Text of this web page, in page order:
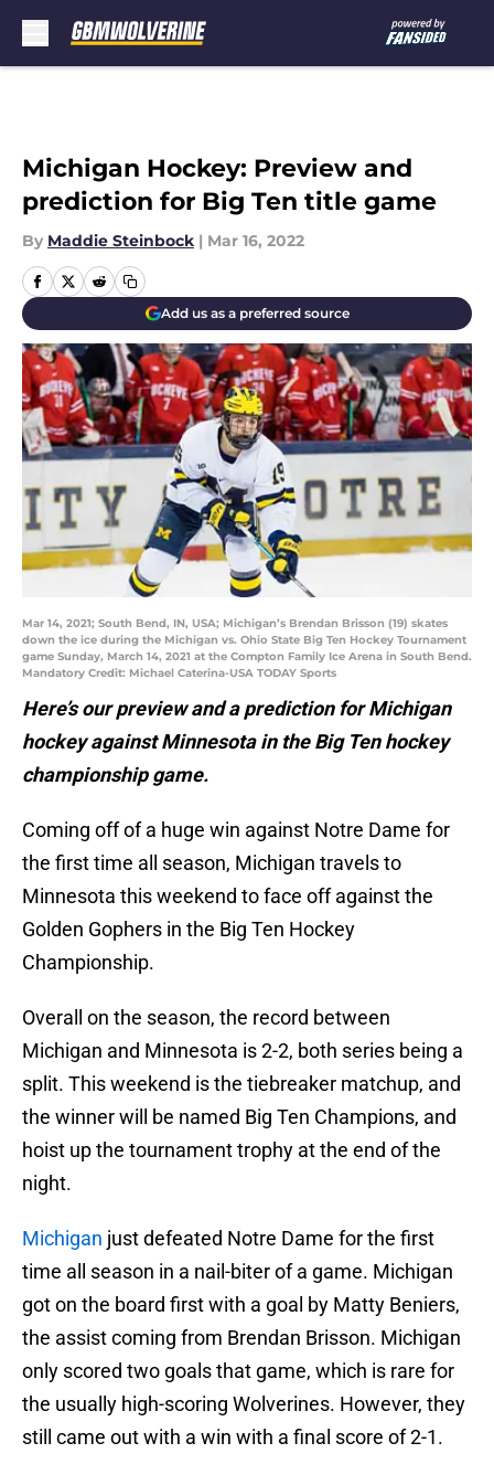
Michigan Hockey: Preview and
prediction for Big Ten title game
By Maddie Steinbock | Mar 16, 2022
Add us as a preferred source
Mar 14, 2021; South Bend, IN, USA; Michigan’s Brendan Brisson (19) skates
down the ice during the Michigan vs. Ohio State Big Ten Hockey Tournament
game Sunday, March 14, 2021 at the Compton Family Ice Arena in South Bend.
Mandatory Credit: Michael Caterina-USA TODAY Sports
Here’s our preview and a prediction for Michigan
hockey against Minnesota in the Big Ten hockey
championship game.
Coming off of a huge win against Notre Dame for
the first time all season, Michigan travels to
Minnesota this weekend to face off against the
Golden Gophers in the Big Ten Hockey
Championship.
Overall on the season, the record between
Michigan and Minnesota is 2-2, both series being a
split. This weekend is the tiebreaker matchup, and
the winner will be named Big Ten Champions, and
hoist up the tournament trophy at the end of the
night.
Michigan just defeated Notre Dame for the first
time all season in a nail-biter of a game. Michigan
got on the board first with a goal by Matty Beniers,
the assist coming from Brendan Brisson. Michigan
only scored two goals that game, which is rare for
the usually high-scoring Wolverines. However, they
still came out with a win with a final score of 2-1.